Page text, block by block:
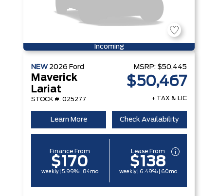
Incoming
NEW 2026 Ford
Maverick
Lariat
STOCK #: 025277
MSRP: $50,445
$50,467
+ TAX & LIC
Learn More Check Availability
Finance From
$170
weekly | 5.99% | 84mo
Lease From
$138
weekly | 6.49% | 60mo